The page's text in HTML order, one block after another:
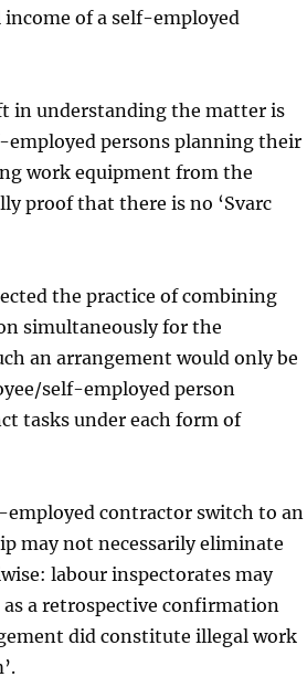
of a self-employed
in understanding the matter is
persons planning their
work equipment from the
proof that there is no ‘Svarc
the practice of combining
simultaneously for the
an arrangement would only be
self-employed person
tasks under each form of
contractor switch to an
may not necessarily eliminate
labour inspectorates may
a retrospective confirmation
did constitute illegal work